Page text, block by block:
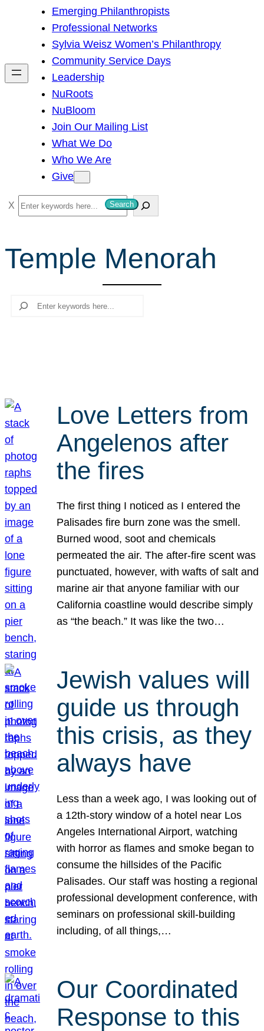
h
Emerging Philanthropists
Professional Networks
Sylvia Weisz Women’s Philanthropy
Community Service Days
Leadership
NuRoots
NuBloom
Join Our Mailing List
What We Do
Who We Are
Give
S
e
r
c
Search
Temple Menorah
Search
Love Letters from
Angelenos after
the fires
The first thing I noticed as I entered the
Palisades fire burn zone was the smell.
Burned wood, soot and chemicals
permeated the air. The after-fire scent was
punctuated, however, with wafts of salt and
marine air that anyone familiar with our
California coastline would describe simply
as “the beach.” It was like the two…
Jewish values will
guide us through
this crisis, as they
always have
Less than a week ago, I was looking out of
a 12th-story window of a hotel near Los
Angeles International Airport, watching
with horror as flames and smoke began to
consume the hillsides of the Pacific
Palisades. Our staff was hosting a regional
professional development conference, with
seminars on professional skill-building
including, of all things,…
Our Coordinated
Response to this